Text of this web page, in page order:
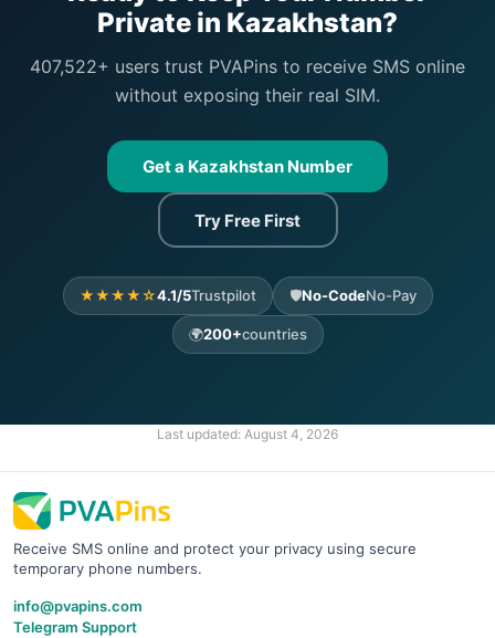
Private in Kazakhstan?
407,522+ users trust PVAPins to receive SMS online
without exposing their real SIM.
Get a Kazakhstan Number
Try Free First
★★★★☆4.1/5Trustpilot 🛡️No-CodeNo-Pay
🌍200+countries
Last updated: August 4, 2026
Receive SMS online and protect your privacy using secure
temporary phone numbers.
info@pvapins.com
Telegram Support